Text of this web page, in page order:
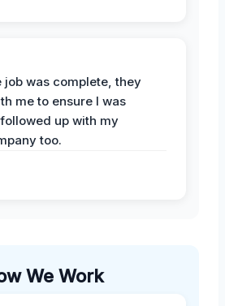
job was complete, they
me to ensure I was
up with my
too.
We Work